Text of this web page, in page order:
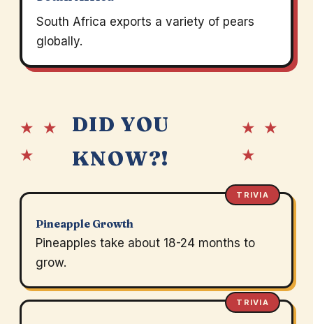
South Africa exports a variety of pears
globally.
★ ★
★
DID YOU
KNOW?!
★ ★
★
TRIVIA
Pineapple Growth
Pineapples take about 18-24 months to
grow.
TRIVIA